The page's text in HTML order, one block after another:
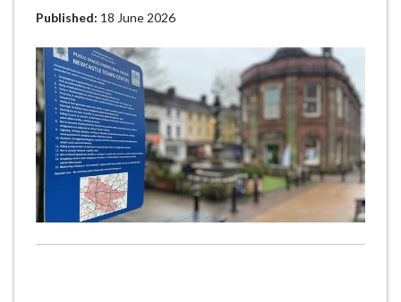
Published: 18 June 2026